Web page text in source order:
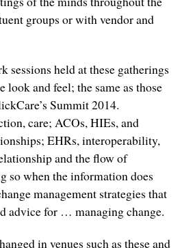
groups or with vendor and
sessions held at these gatherings
look and feel; the same as those
Summit 2014.
care; ACOs, HIEs, and
EHRs, interoperability,
and the flow of
so when the information does
management strategies that
advice for … managing change.
in venues such as these and